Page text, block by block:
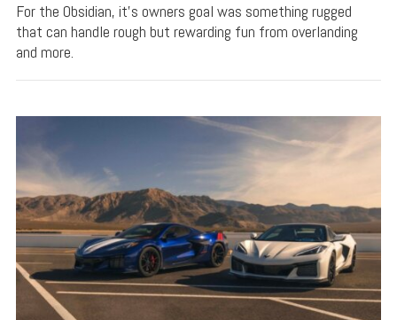
For the Obsidian, it's owners goal was something rugged
that can handle rough but rewarding fun from overlanding
and more.